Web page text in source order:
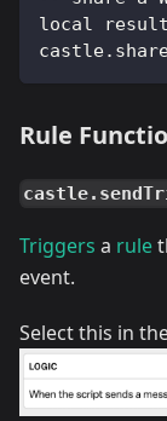
local result =
Rule
Triggers a rule
event.
Select this in